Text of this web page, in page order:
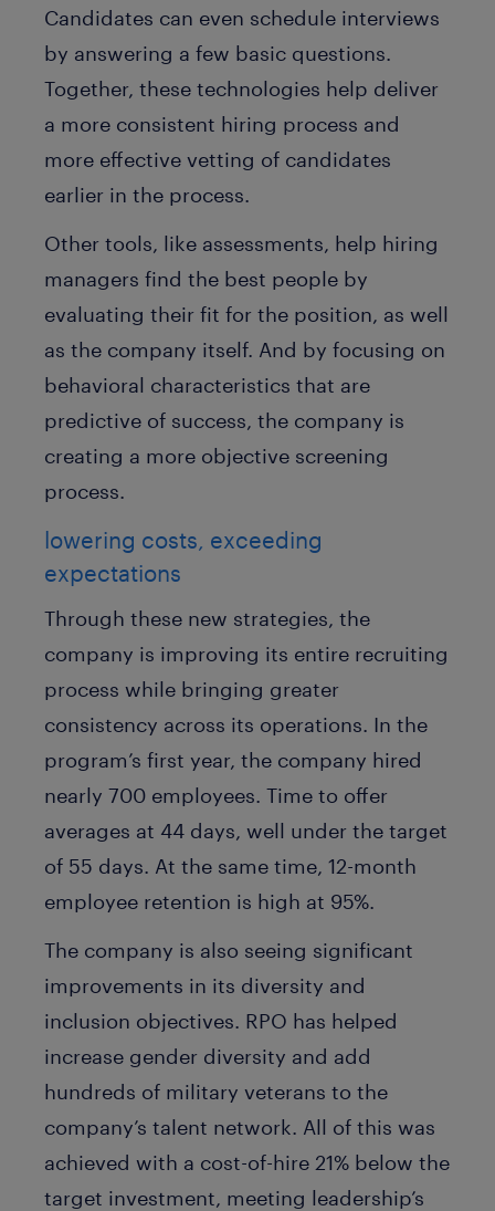
Candidates can even schedule interviews
by answering a few basic questions.
Together, these technologies help deliver
a more consistent hiring process and
more effective vetting of candidates
earlier in the process.
Other tools, like assessments, help hiring
managers find the best people by
evaluating their fit for the position, as well
as the company itself. And by focusing on
behavioral characteristics that are
predictive of success, the company is
creating a more objective screening
process.
lowering costs, exceeding
expectations
Through these new strategies, the
company is improving its entire recruiting
process while bringing greater
consistency across its operations. In the
program’s first year, the company hired
nearly 700 employees. Time to offer
averages at 44 days, well under the target
of 55 days. At the same time, 12-month
employee retention is high at 95%.
The company is also seeing significant
improvements in its diversity and
inclusion objectives. RPO has helped
increase gender diversity and add
hundreds of military veterans to the
company’s talent network. All of this was
achieved with a cost-of-hire 21% below the
target investment, meeting leadership’s